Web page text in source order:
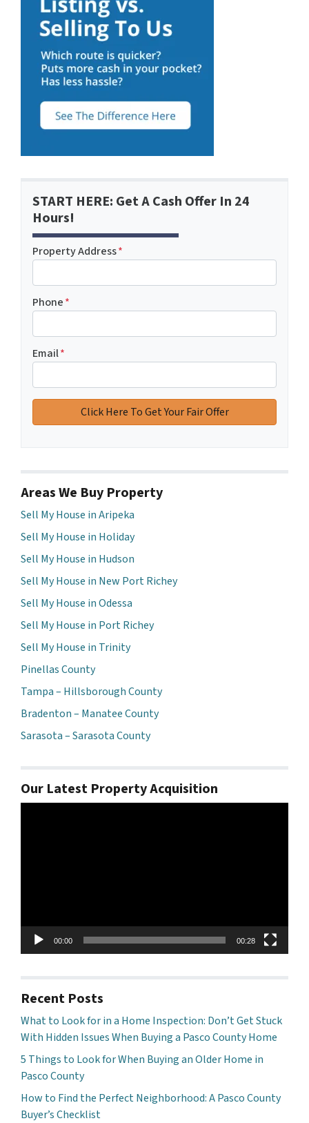
START HERE: Get A Cash Offer In 24
Hours!
Property Address*
Phone*
Email*
Areas We Buy Property
Sell My House in Aripeka
Sell My House in Holiday
Sell My House in Hudson
Sell My House in New Port Richey
Sell My House in Odessa
Sell My House in Port Richey
Sell My House in Trinity
Pinellas County
Tampa – Hillsborough County
Bradenton – Manatee County
Sarasota – Sarasota County
Our Latest Property Acquisition
00:00 00:28
Recent Posts
What to Look for in a Home Inspection: Don’t Get Stuck
With Hidden Issues When Buying a Pasco County Home
5 Things to Look for When Buying an Older Home in
Pasco County
How to Find the Perfect Neighborhood: A Pasco County
Buyer’s Checklist